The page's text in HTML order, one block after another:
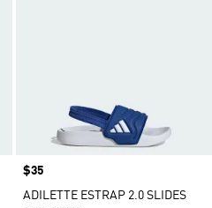
Price
$35
ADILETTE ESTRAP 2.0 SLIDES